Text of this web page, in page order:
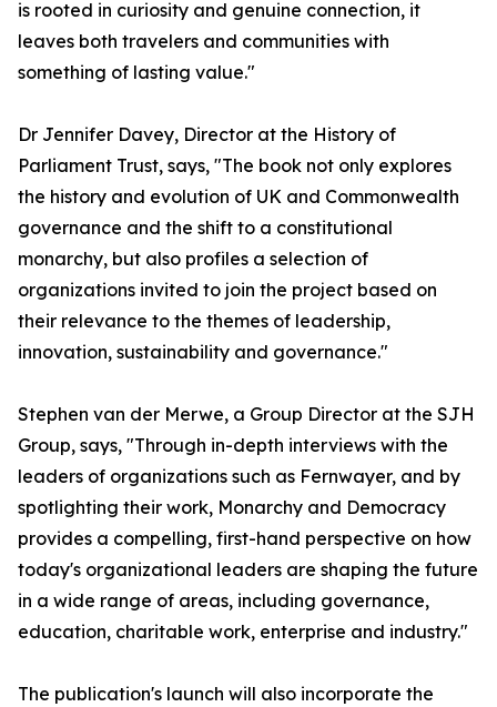
is rooted in curiosity and genuine connection, it
leaves both travelers and communities with
something of lasting value."
Dr Jennifer Davey, Director at the History of
Parliament Trust, says, "The book not only explores
the history and evolution of UK and Commonwealth
governance and the shift to a constitutional
monarchy, but also profiles a selection of
organizations invited to join the project based on
their relevance to the themes of leadership,
innovation, sustainability and governance."
Stephen van der Merwe, a Group Director at the SJH
Group, says, "Through in-depth interviews with the
leaders of organizations such as Fernwayer, and by
spotlighting their work, Monarchy and Democracy
provides a compelling, first-hand perspective on how
today's organizational leaders are shaping the future
in a wide range of areas, including governance,
education, charitable work, enterprise and industry."
The publication's launch will also incorporate the